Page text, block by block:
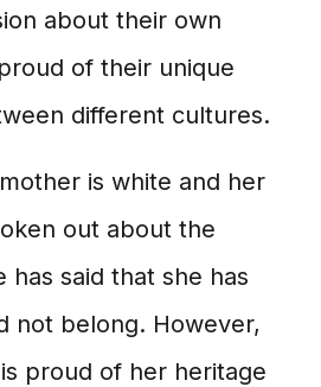
about their own
of their unique
different cultures.
is white and her
out about the
has said that she has
not belong. However,
proud of her heritage